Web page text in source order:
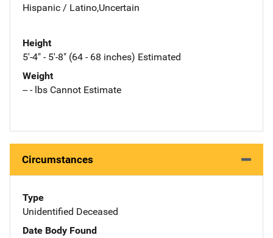
Hispanic / Latino,Uncertain
Height
5'-4" - 5'-8" (64 - 68 inches) Estimated
Weight
-- - lbs Cannot Estimate
Circumstances
Type
Unidentified Deceased
Date Body Found